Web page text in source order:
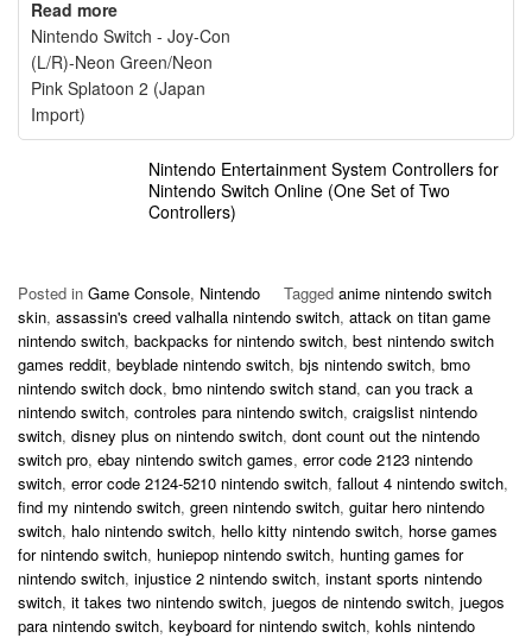
Read more
Nintendo Switch - Joy-Con
(L/R)-Neon Green/Neon
Pink Splatoon 2 (Japan
Import)
Nintendo Entertainment System Controllers for
Nintendo Switch Online (One Set of Two
Controllers)
Posted in Game Console, Nintendo Tagged anime nintendo switch
skin, assassin's creed valhalla nintendo switch, attack on titan game
nintendo switch, backpacks for nintendo switch, best nintendo switch
games reddit, beyblade nintendo switch, bjs nintendo switch, bmo
nintendo switch dock, bmo nintendo switch stand, can you track a
nintendo switch, controles para nintendo switch, craigslist nintendo
switch, disney plus on nintendo switch, dont count out the nintendo
switch pro, ebay nintendo switch games, error code 2123 nintendo
switch, error code 2124-5210 nintendo switch, fallout 4 nintendo switch,
find my nintendo switch, green nintendo switch, guitar hero nintendo
switch, halo nintendo switch, hello kitty nintendo switch, horse games
for nintendo switch, huniepop nintendo switch, hunting games for
nintendo switch, injustice 2 nintendo switch, instant sports nintendo
switch, it takes two nintendo switch, juegos de nintendo switch, juegos
para nintendo switch, keyboard for nintendo switch, kohls nintendo